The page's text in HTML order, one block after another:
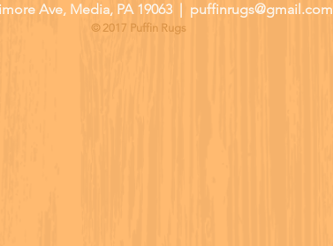
Ave, Media, PA 19063 | puffinrugs@gmail.com
© 2017 Puffin Rugs